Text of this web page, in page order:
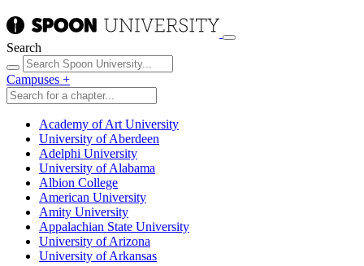
Search
Campuses +
Academy of Art University
University of Aberdeen
Adelphi University
University of Alabama
Albion College
American University
Amity University
Appalachian State University
University of Arizona
University of Arkansas